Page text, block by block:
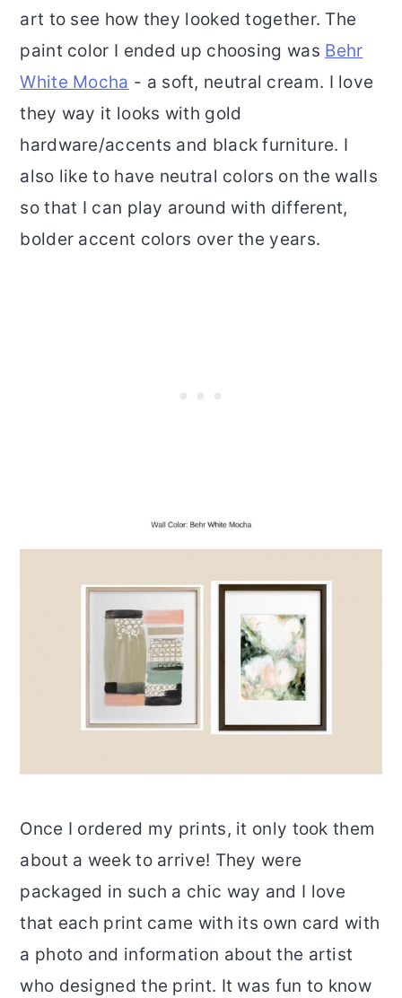
art to see how they looked together. The
paint color I ended up choosing was Behr
White Mocha - a soft, neutral cream. I love
they way it looks with gold
hardware/accents and black furniture. I
also like to have neutral colors on the walls
so that I can play around with different,
bolder accent colors over the years.
Once I ordered my prints, it only took them
about a week to arrive! They were
packaged in such a chic way and I love
that each print came with its own card with
a photo and information about the artist
who designed the print. It was fun to know